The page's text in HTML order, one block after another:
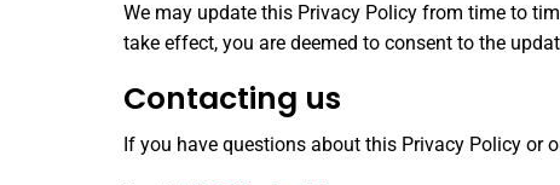
We may update this Privacy Policy from time to
take effect, you are deemed to consent to the
Contacting us
If you have questions about this Privacy Policy or